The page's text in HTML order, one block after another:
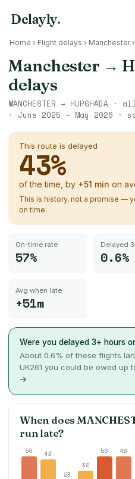
Delayly.
Home › Flight delays › Manchester›
Manchester →
delays
MANCHESTER → HURGHADA ·
· June 2025 – May 2026 ·
This route is delayed
43%
of the time, by +51 min on
This is history, not a promise —
on time.
On-time rate
57%
Delayed
0.6%
Avg when late
+51m
Were you delayed 3+ hours
About 0.6% of these flights
UK261 you could be owed up
→
When does
run late?
50 43
23
32
56 48